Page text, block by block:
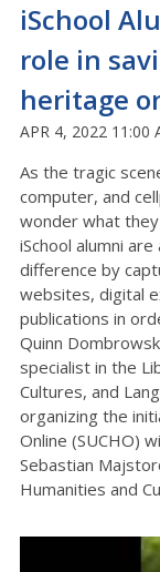
iSchool
role in
heritage
APR 4, 2022 11:00
As the tragic
computer, and
wonder what
iSchool alumni
difference by
websites, digital
publications in
Quinn
specialist in the
Cultures, and
organizing the
Online (SUCHO)
Sebastian
Humanities and